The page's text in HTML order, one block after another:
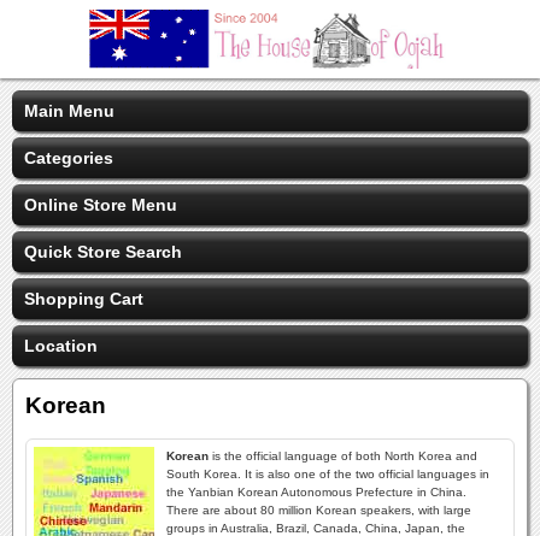
Main Menu
Categories
Online Store Menu
Quick Store Search
Shopping Cart
Location
Korean
Korean is the official language of both North Korea and
South Korea. It is also one of the two official languages in
the Yanbian Korean Autonomous Prefecture in China.
There are about 80 million Korean speakers, with large
groups in Australia, Brazil, Canada, China, Japan, the